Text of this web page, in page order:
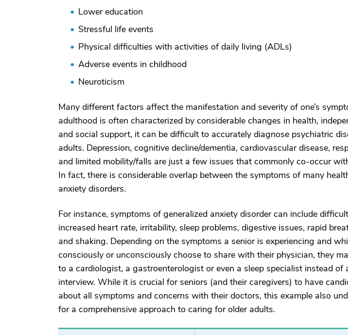
Lower education
Stressful life events
Physical difficulties with activities of daily living (ADLs)
Adverse events in childhood
Neuroticism
Many different factors affect the manifestation and severity of one’s
adulthood is often characterized by considerable changes in health,
and social support, it can be difficult to accurately diagnose psychiatric
adults. Depression, cognitive decline/dementia, cardiovascular disease,
and limited mobility/falls are just a few issues that commonly co-occur
In fact, there is considerable overlap between the symptoms of many
anxiety disorders.
For instance, symptoms of generalized anxiety disorder can include
increased heart rate, irritability, sleep problems, digestive issues, rapid
and shaking. Depending on the symptoms a senior is experiencing and
consciously or unconsciously choose to share with their physician, they
to a cardiologist, a gastroenterologist or even a sleep specialist instead of
interview. While it is crucial for seniors (and their caregivers) to have
about all symptoms and concerns with their doctors, this example also
for a comprehensive approach to caring for older adults.